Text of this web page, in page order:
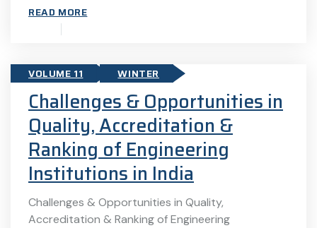
READ MORE
VOLUME 11 WINTER
Challenges & Opportunities in
Quality, Accreditation &
Ranking of Engineering
Institutions in India
Challenges & Opportunities in Quality,
Accreditation & Ranking of Engineering